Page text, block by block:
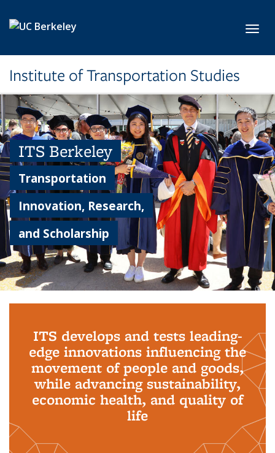
Institute of Transportation Studies
ITS Berkeley
Transportation
Innovation, Research,
and Scholarship
ITS develops and tests leading-
edge innovations influencing the
movement of people and goods,
while advancing sustainability,
economic health, and quality of
life